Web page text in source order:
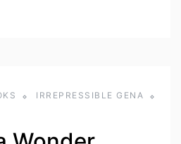
IRREPRESSIBLE GENA